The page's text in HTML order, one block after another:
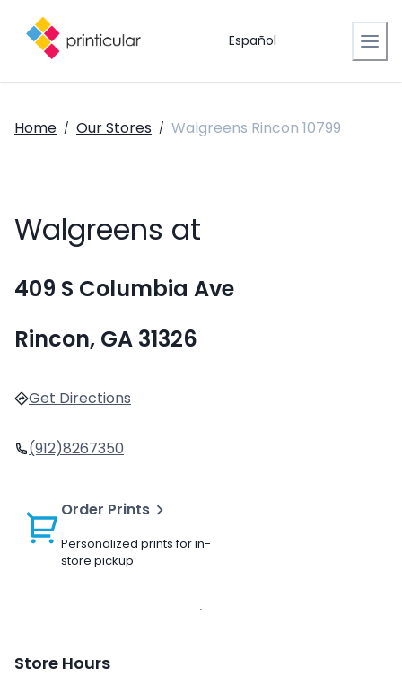
Español
Home / Our Stores / Walgreens Rincon 10799
Walgreens at
409 S Columbia Ave
Rincon, GA 31326
Get Directions
(912)8267350
Order Prints
Personalized prints for in-
store pickup
Store Hours